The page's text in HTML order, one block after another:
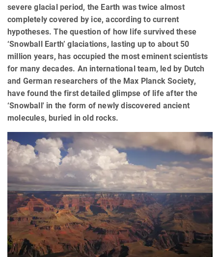
severe glacial period, the Earth was twice almost
completely covered by ice, according to current
hypotheses. The question of how life survived these
‘Snowball Earth’ glaciations, lasting up to about 50
million years, has occupied the most eminent scientists
for many decades. An international team, led by Dutch
and German researchers of the Max Planck Society,
have found the first detailed glimpse of life after the
‘Snowball' in the form of newly discovered ancient
molecules, buried in old rocks.